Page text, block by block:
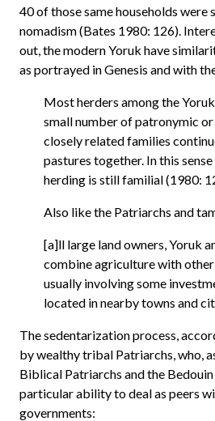
40 of those same households
nomadism (Bates 1980: 126).
out, the modern Yoruk have
as portrayed in Genesis and with
Most herders among the
small number of patronymic or
closely related families
pastures together. In this
herding is still familial (1980:
Also like the Patriarchs and
[a]ll large land owners, Yoruk
combine agriculture with
usually involving some
located in nearby towns and
The sedentarization process,
by wealthy tribal Patriarchs, who,
Biblical Patriarchs and the
particular ability to deal as peers
governments: